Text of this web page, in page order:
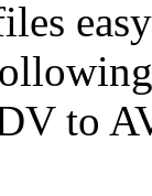
to